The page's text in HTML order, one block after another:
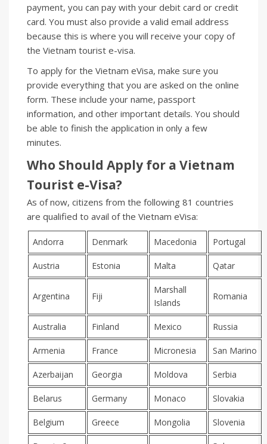
payment, you can pay with your debit card or credit
card. You must also provide a valid email address
because this is where you will receive your copy of
the Vietnam tourist e-visa.
To apply for the Vietnam eVisa, make sure you
provide everything that you are asked on the online
form. These include your name, passport
information, and other important details. You should
be able to finish the application in only a few
minutes.
Who Should Apply for a Vietnam
Tourist e-Visa?
As of now, citizens from the following 81 countries
are qualified to avail of the Vietnam eVisa:
Andorra Denmark Macedonia Portugal
Austria Estonia Malta Qatar
Argentina Fiji
Marshall
Islands
Romania
Australia Finland Mexico Russia
Armenia France Micronesia San Marino
Azerbaijan Georgia Moldova Serbia
Belarus Germany Monaco Slovakia
Belgium Greece Mongolia Slovenia